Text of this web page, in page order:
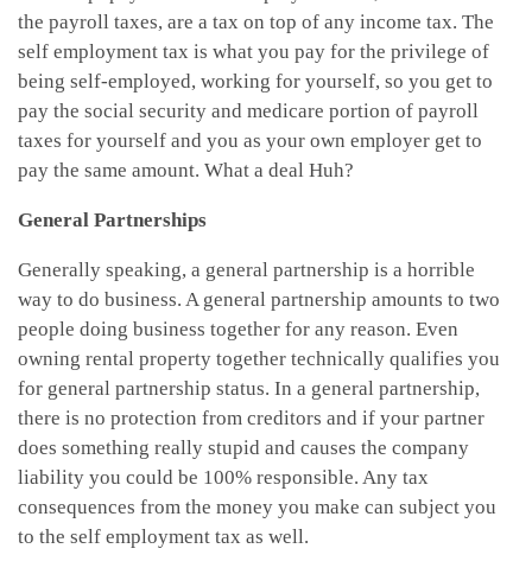
the payroll taxes, are a tax on top of any income tax. The
self employment tax is what you pay for the privilege of
being self-employed, working for yourself, so you get to
pay the social security and medicare portion of payroll
taxes for yourself and you as your own employer get to
pay the same amount. What a deal Huh?
General Partnerships
Generally speaking, a general partnership is a horrible
way to do business. A general partnership amounts to two
people doing business together for any reason. Even
owning rental property together technically qualifies you
for general partnership status. In a general partnership,
there is no protection from creditors and if your partner
does something really stupid and causes the company
liability you could be 100% responsible. Any tax
consequences from the money you make can subject you
to the self employment tax as well.